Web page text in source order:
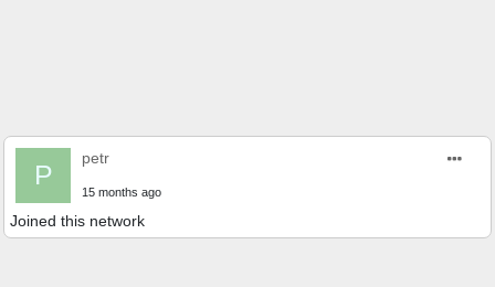
P
petr
15 months ago
Joined this network